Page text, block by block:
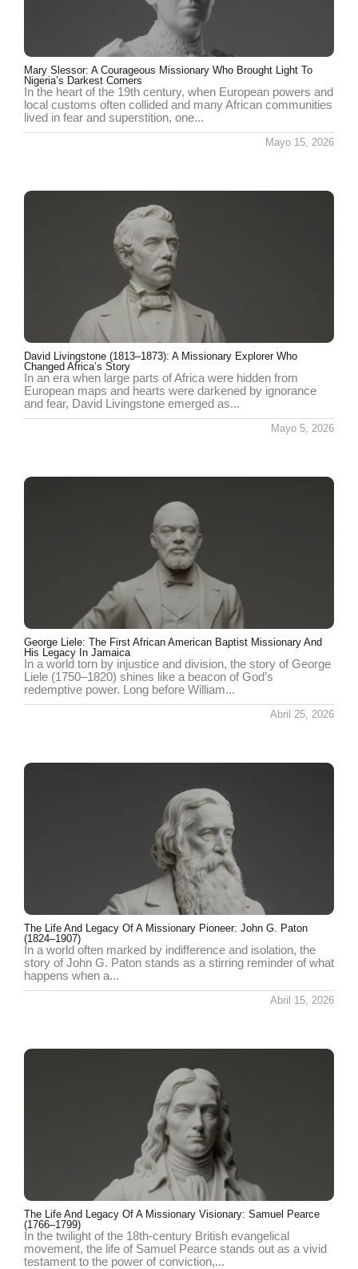
Mary Slessor: A Courageous Missionary Who Brought Light To
Nigeria’s Darkest Corners
In the heart of the 19th century, when European powers and
local customs often collided and many African communities
lived in fear and superstition, one...
Mayo 15, 2026
David Livingstone (1813–1873): A Missionary Explorer Who
Changed Africa’s Story
In an era when large parts of Africa were hidden from
European maps and hearts were darkened by ignorance
and fear, David Livingstone emerged as...
Mayo 5, 2026
George Liele: The First African American Baptist Missionary And
His Legacy In Jamaica
In a world torn by injustice and division, the story of George
Liele (1750–1820) shines like a beacon of God’s
redemptive power. Long before William...
Abril 25, 2026
The Life And Legacy Of A Missionary Pioneer: John G. Paton
(1824–1907)
In a world often marked by indifference and isolation, the
story of John G. Paton stands as a stirring reminder of what
happens when a...
Abril 15, 2026
The Life And Legacy Of A Missionary Visionary: Samuel Pearce
(1766–1799)
In the twilight of the 18th-century British evangelical
movement, the life of Samuel Pearce stands out as a vivid
testament to the power of conviction,...